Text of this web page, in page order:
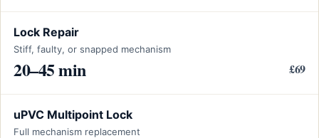
Lock Repair
Stiff, faulty, or snapped mechanism
20–45 min £69
uPVC Multipoint Lock
Full mechanism replacement